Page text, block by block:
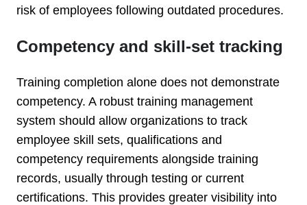
risk of employees following outdated procedures.
Competency and skill-set tracking
Training completion alone does not demonstrate
competency. A robust training management
system should allow organizations to track
employee skill sets, qualifications and
competency requirements alongside training
records, usually through testing or current
certifications. This provides greater visibility into